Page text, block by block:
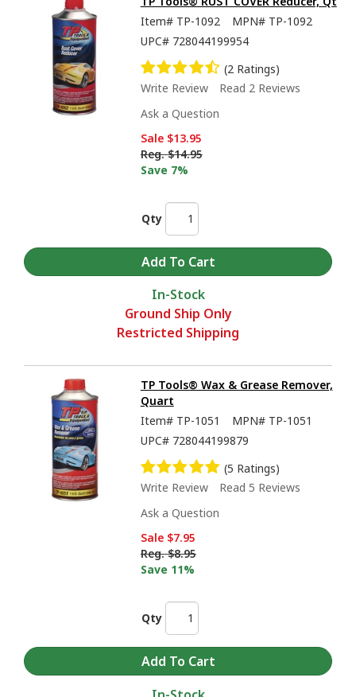
Item# TP-1092 MPN# TP-1092
UPC# 728044199954
(2 Ratings)
Write Review
Read 2 Reviews
Ask a Question
Sale $13.95
Reg. $14.95
Save 7%
Qty
In-Stock
Ground Ship Only
Restricted Shipping
TP Tools® Wax & Grease Remover,
Quart
Item# TP-1051 MPN# TP-1051
UPC# 728044199879
(5 Ratings)
Write Review
Read 5 Reviews
Ask a Question
Sale $7.95
Reg. $8.95
Save 11%
Qty